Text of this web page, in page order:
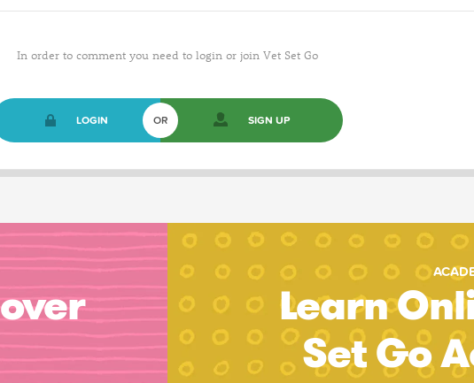
In order to comment you need to login or join Vet Set Go
LOGIN OR SIGN UP
Learn
Set Go